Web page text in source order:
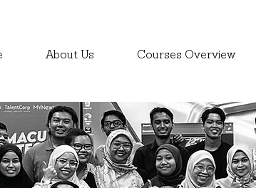
About Us Courses Overview